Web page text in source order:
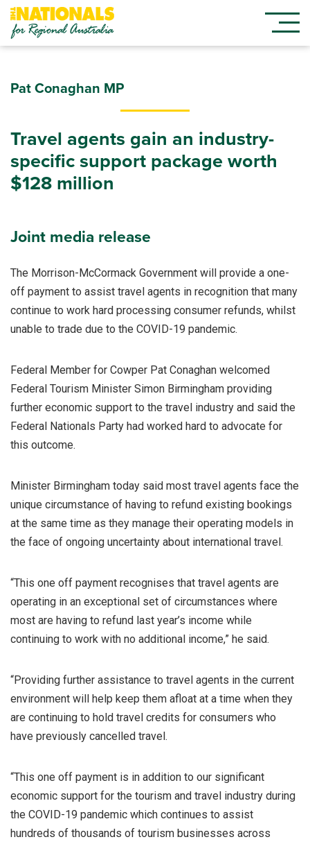
Pat Conaghan MP
Travel agents gain an industry-
specific support package worth
$128 million
Joint media release
The Morrison-McCormack Government will provide a one-
off payment to assist travel agents in recognition that many
continue to work hard processing consumer refunds, whilst
unable to trade due to the COVID-19 pandemic.
Federal Member for Cowper Pat Conaghan welcomed
Federal Tourism Minister Simon Birmingham providing
further economic support to the travel industry and said the
Federal Nationals Party had worked hard to advocate for
this outcome.
Minister Birmingham today said most travel agents face the
unique circumstance of having to refund existing bookings
at the same time as they manage their operating models in
the face of ongoing uncertainty about international travel.
“This one off payment recognises that travel agents are
operating in an exceptional set of circumstances where
most are having to refund last year’s income while
continuing to work with no additional income,” he said.
“Providing further assistance to travel agents in the current
environment will help keep them afloat at a time when they
are continuing to hold travel credits for consumers who
have previously cancelled travel.
“This one off payment is in addition to our significant
economic support for the tourism and travel industry during
the COVID-19 pandemic which continues to assist
hundreds of thousands of tourism businesses across